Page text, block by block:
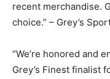
recent merchandise.
choice.” – Grey’s
“We’re honored and
Grey’s Finest finalist